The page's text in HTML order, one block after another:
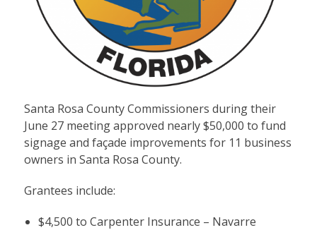
Santa Rosa County Commissioners during their
June 27 meeting approved nearly $50,000 to fund
signage and façade improvements for 11 business
owners in Santa Rosa County.
Grantees include:
$4,500 to Carpenter Insurance – Navarre